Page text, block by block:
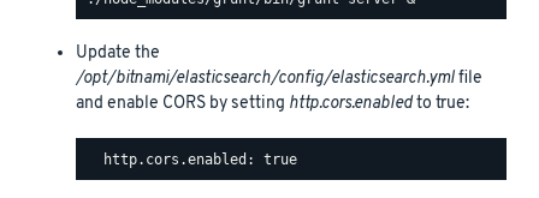
Update the
/opt/bitnami/elasticsearch/config/elasticsearch.ymlfile
and enable CORS by setting http.cors.enabledto true: